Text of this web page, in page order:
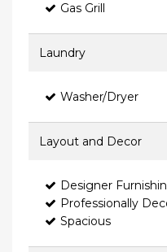
Gas Grill
Laundry
Washer/Dryer
Layout and Decor
Designer
Professionally
Spacious